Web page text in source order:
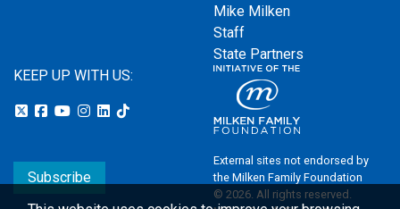
Mike Milken
Staff
State Partners
KEEP UP WITH US:
Subscribe
External sites not endorsed by
the Milken Family Foundation
© 2026. All rights reserved.